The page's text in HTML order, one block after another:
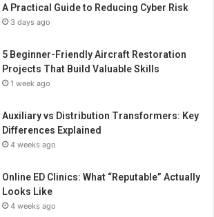
A Practical Guide to Reducing Cyber Risk
3 days ago
5 Beginner-Friendly Aircraft Restoration
Projects That Build Valuable Skills
1 week ago
Auxiliary vs Distribution Transformers: Key
Differences Explained
4 weeks ago
Online ED Clinics: What “Reputable” Actually
Looks Like
4 weeks ago